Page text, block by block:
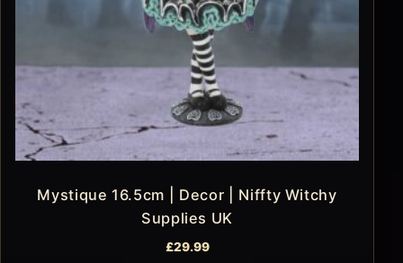
Mystique 16.5cm | Decor | Niffty Witchy
Supplies UK
£29.99